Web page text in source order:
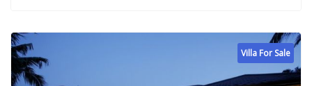
Villa For Sale